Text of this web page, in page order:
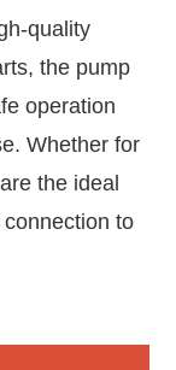
quality
the pump
operation
Whether for
the ideal
to